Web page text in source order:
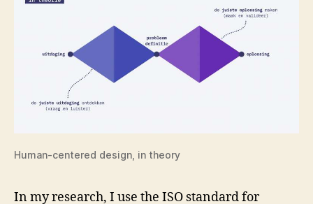
Human-centered design, in theory
In my research, I use the ISO standard for